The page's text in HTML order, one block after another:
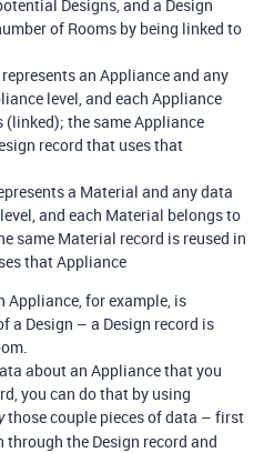
Designs, and a Design
of Rooms by being linked to
an Appliance and any
level, and each Appliance
(linked); the same Appliance
record that uses that
a Material and any data
and each Material belongs to
same Material record is reused in
that Appliance
Appliance, for example, is
a Design – a Design record is
about an Appliance that you
you can do that by using
those couple pieces of data – first
through the Design record and